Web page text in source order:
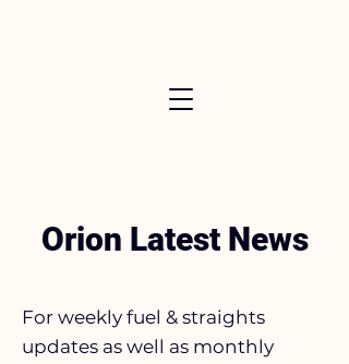
Orion Latest News
For weekly fuel & straights
updates as well as monthly